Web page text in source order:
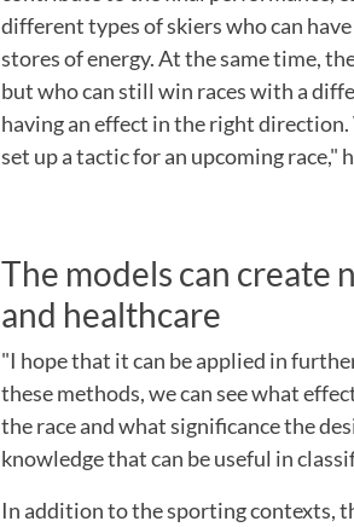
different types of skiers who can
stores of energy. At the same time,
but who can still win races with a
having an effect in the right direction.
set up a tactic for an upcoming race,"
The models can create
and healthcare
"I hope that it can be applied in
these methods, we can see what
the race and what significance the
knowledge that can be useful in
In addition to the sporting contexts,